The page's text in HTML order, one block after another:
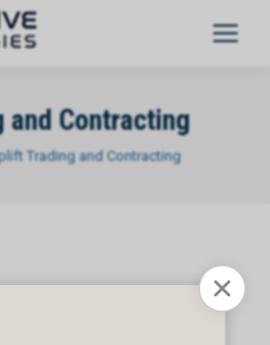
and Contracting
Trading and Contracting